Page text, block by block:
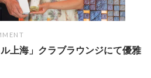
上海」クラブラウンジにて優雅